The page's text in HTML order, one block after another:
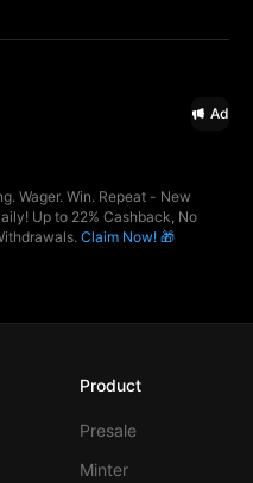
Ad
Wager. Win. Repeat - New
Up to 22% Cashback, No
Claim Now! 🎁
Product
Presale
Minter